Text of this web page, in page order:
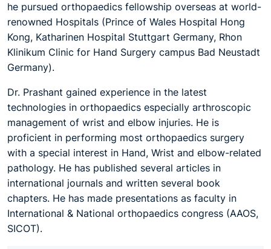
he pursued orthopaedics fellowship overseas at world-
renowned Hospitals (Prince of Wales Hospital Hong
Kong, Katharinen Hospital Stuttgart Germany, Rhon
Klinikum Clinic for Hand Surgery campus Bad Neustadt
Germany).
Dr. Prashant gained experience in the latest
technologies in orthopaedics especially arthroscopic
management of wrist and elbow injuries. He is
proficient in performing most orthopaedics surgery
with a special interest in Hand, Wrist and elbow-related
pathology. He has published several articles in
international journals and written several book
chapters. He has made presentations as faculty in
International & National orthopaedics congress (AAOS,
SICOT).